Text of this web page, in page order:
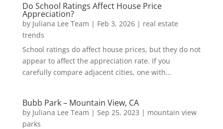
Do School Ratings Affect House Price
Appreciation?
by Juliana Lee Team | Feb 3, 2026| real estate
trends
School ratings do affect house prices, but they do not
appear to affect the appreciation rate. If you
carefully compare adjacent cities, one with...
Bubb Park – Mountain View, CA
by Juliana Lee Team | Sep 25, 2023 | mountain view
parks